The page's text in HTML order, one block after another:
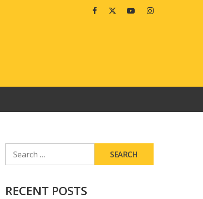
FacebookTwitterYoutubeInstagram
FOR:
RECENT POSTS